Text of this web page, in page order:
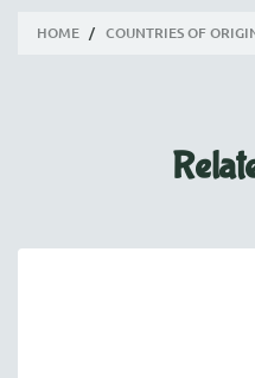
HOME / COUNTRIES OF